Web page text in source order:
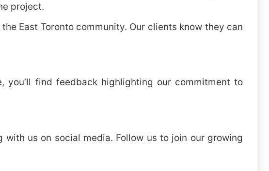
project.
East Toronto community. Our clients know they can
you’ll find feedback highlighting our commitment to
us on social media. Follow us to join our growing